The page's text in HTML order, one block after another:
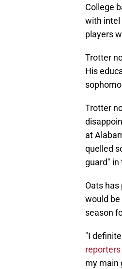
College
with intel
players
Trotter
His
Trotter
at
quelled
guard"
Oats
would
season
"I
reporters
my main